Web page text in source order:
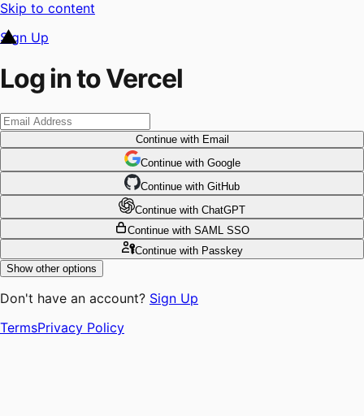
Skip to content
Sign Up
Log in to Vercel
Continuewith Email
Continue with Google
Continue with GitHub
Continue with ChatGPT
Continue with SAML SSO
Continuewith Passkey
Show other options
Don't have an account? Sign Up
TermsPrivacy Policy